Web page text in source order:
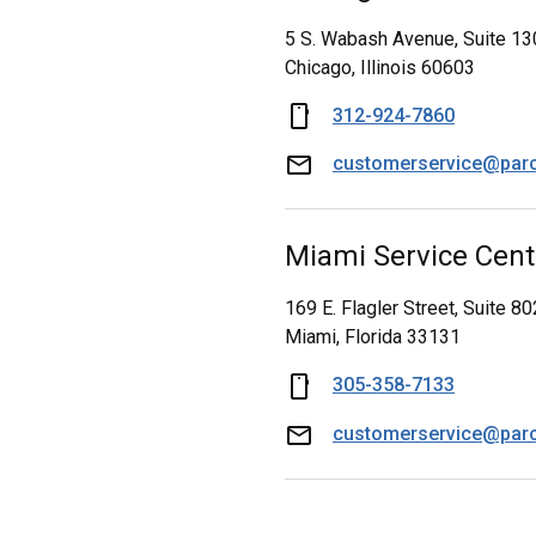
5 S. Wabash Avenue, Suite
Chicago, Illinois 60603
312-924-7860
Miami Service
169 E. Flagler Street, Suite
Miami, Florida 33131
305-358-7133